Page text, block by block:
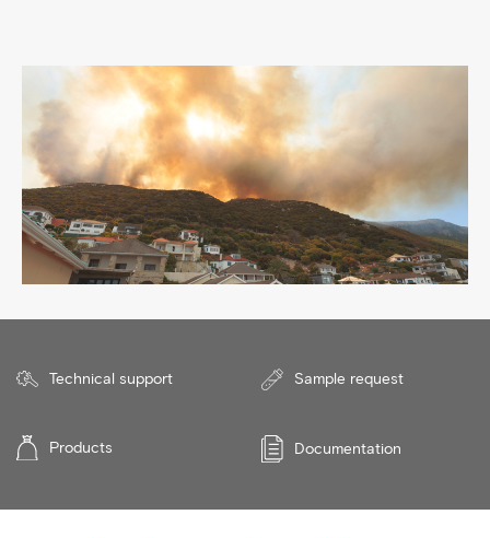
Technical support Sample request
Products Documentation